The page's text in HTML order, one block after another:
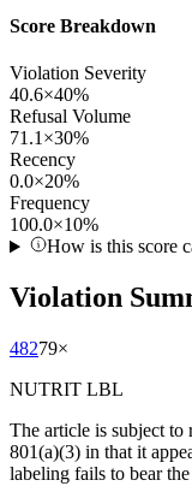
Score Breakdown
Violation Severity
40.6×40%
Refusal Volume
71.1 ×30%
Recency
0.0×20%
Frequency
100.0×10%
How is this score
Violation
48279×
NUTRIT LBL
The article is subject to
801(a)(3) in that it
labeling fails to bear